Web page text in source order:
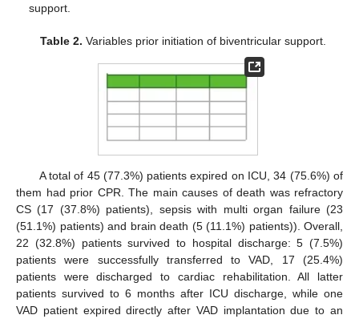
support.
Table 2. Variables prior initiation of biventricular support.
A total of 45 (77.3%) patients expired on ICU, 34 (75.6%) of
them had prior CPR. The main causes of death was refractory
CS (17 (37.8%) patients), sepsis with multi organ failure (23
(51.1%) patients) and brain death (5 (11.1%) patients)). Overall,
22 (32.8%) patients survived to hospital discharge: 5 (7.5%)
patients were successfully transferred to VAD, 17 (25.4%)
patients were discharged to cardiac rehabilitation. All latter
patients survived to 6 months after ICU discharge, while one
VAD patient expired directly after VAD implantation due to an